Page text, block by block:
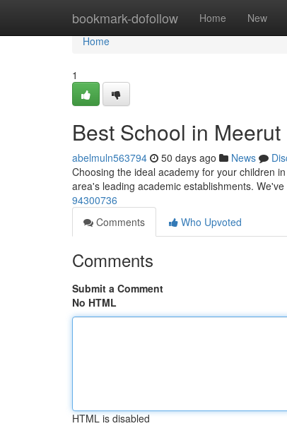
bookmark-dofollow Home New
Home
Home
1
Best School in Meerut
abelmuln563794 50 days ago News
Choosing the ideal academy for your children
area's leading academic establishments.
94300736
Comments
Who Upvoted
Comments
Submit a Comment
No HTML
HTML is disabled